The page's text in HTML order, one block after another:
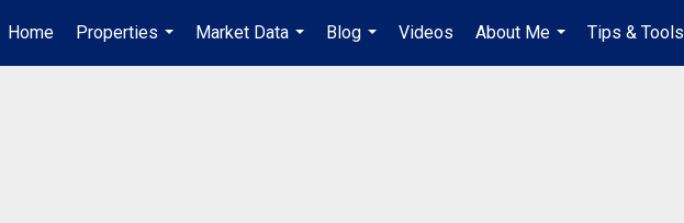
Home
Properties
...
Market Data
...
Blog
...
Videos
About Me
...
Tips & Tools